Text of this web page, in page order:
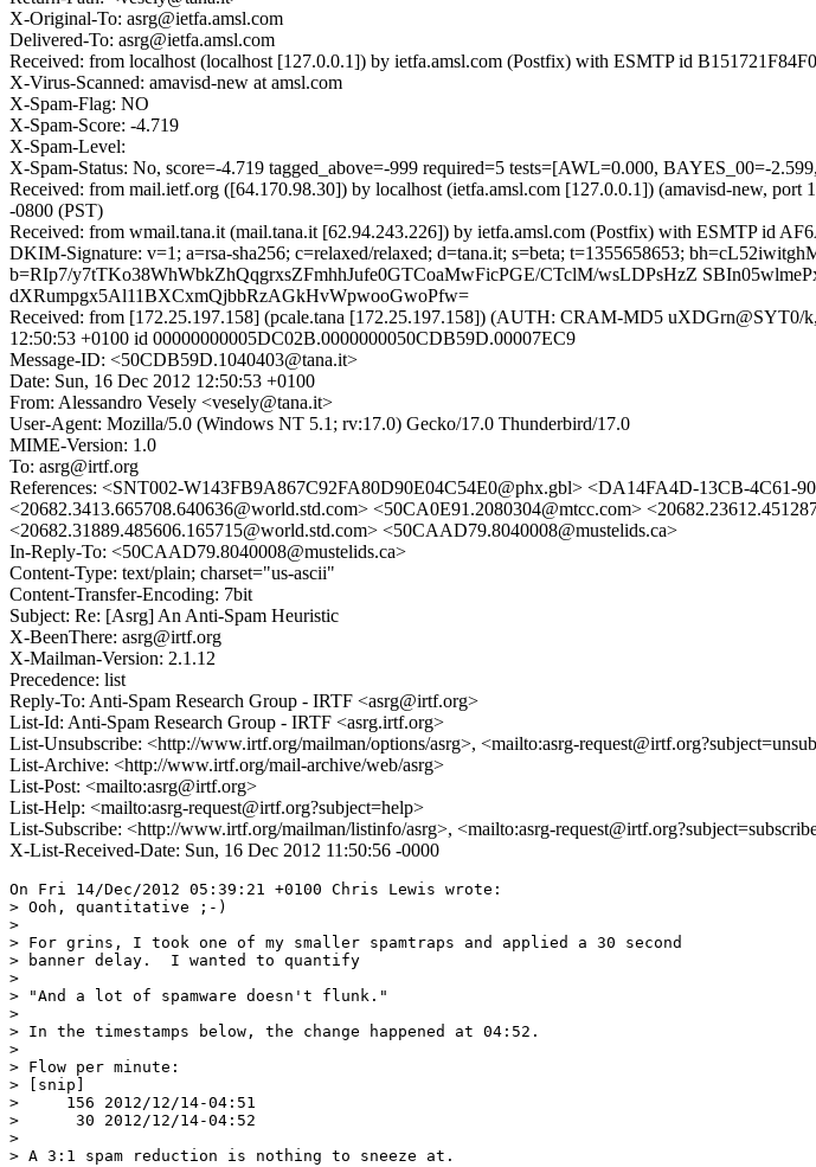
X-Original-To: asrg@ietfa.amsl.com
Delivered-To: asrg@ietfa.amsl.com
Received: from localhost (localhost [127.0.0.1]) by ietfa.amsl.com (Postfix) with ESMTP id
X-Virus-Scanned: amavisd-new at amsl.com
X-Spam-Flag: NO
X-Spam-Score: -4.719
X-Spam-Level:
X-Spam-Status: No, score=-4.719 tagged_above=-999 required=5 tests=[AWL=0.000, BAYES_00=-
Received: from mail.ietf.org ([64.170.98.30]) by localhost (ietfa.amsl.com [127.0.0.1]) (amavisd-new,
-0800 (PST)
Received: from wmail.tana.it (mail.tana.it [62.94.243.226]) by ietfa.amsl.com (Postfix) with ESMTP id
DKIM-Signature: v=1; a=rsa-sha256; c=relaxed/relaxed; d=tana.it; s=beta; t=1355658653;
b=RIp7/y7tTKo38WhWbkZhQqgrxsZFmhhJufe0GTCoaMwFicPGE/CTclM/wsLDPsHzZ
dXRumpgx5Al11BXCxmQjbbRzAGkHvWpwooGwoPfw=
Received: from [172.25.197.158] (pcale.tana [172.25.197.158]) (AUTH: CRAM-MD5
12:50:53 +0100 id 00000000005DC02B.0000000050CDB59D.00007EC9
Message-ID: <50CDB59D.1040403@tana.it>
Date: Sun, 16 Dec 2012 12:50:53 +0100
From: Alessandro Vesely <vesely@tana.it>
User-Agent: Mozilla/5.0 (Windows NT 5.1; rv:17.0) Gecko/17.0 Thunderbird/17.0
MIME-Version: 1.0
To: asrg@irtf.org
References: <SNT002-W143FB9A867C92FA80D90E04C54E0@phx.gbl> <DA14FA4D-13CB-4C61-
<20682.3413.665708.640636@world.std.com> <50CA0E91.2080304@mtcc.com>
<20682.31889.485606.165715@world.std.com> <50CAAD79.8040008@mustelids.ca>
In-Reply-To: <50CAAD79.8040008@mustelids.ca>
Content-Type: text/plain; charset="us-ascii"
Content-Transfer-Encoding: 7bit
Subject: Re: [Asrg] An Anti-Spam Heuristic
X-BeenThere: asrg@irtf.org
X-Mailman-Version: 2.1.12
Precedence: list
Reply-To: Anti-Spam Research Group - IRTF <asrg@irtf.org>
List-Id: Anti-Spam Research Group - IRTF <asrg.irtf.org>
List-Unsubscribe: <http://www.irtf.org/mailman/options/asrg>, <mailto:asrg-
List-Archive: <http://www.irtf.org/mail-archive/web/asrg>
List-Post: <mailto:asrg@irtf.org>
List-Help: <mailto:asrg-request@irtf.org?subject=help>
List-Subscribe: <http://www.irtf.org/mailman/listinfo/asrg>, <mailto:asrg-
X-List-Received-Date: Sun, 16 Dec 2012 11:50:56 -0000
On Fri 14/Dec/2012 05:39:21 +0100 Chris Lewis wrote:
> Ooh, quantitative ;-)
>
> For grins, I took one of my smaller spamtraps and applied a 30 second
> banner delay.  I wanted to quantify
>
> "And a lot of spamware doesn't flunk."
>
> In the timestamps below, the change happened at 04:52.
>
> Flow per minute:
> [snip]
>     156 2012/12/14-04:51
>      30 2012/12/14-04:52
>
> A 3:1 spam reduction is nothing to sneeze at.